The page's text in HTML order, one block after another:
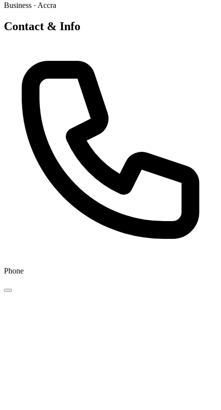
Business · Accra
Contact & Info
Phone